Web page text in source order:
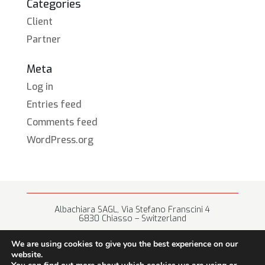
Categories
Client
Partner
Meta
Log in
Entries feed
Comments feed
WordPress.org
Albachiara SAGL, Via Stefano Franscini 4
6830 Chiasso – Switzerland
We are using cookies to give you the best experience on our
website.